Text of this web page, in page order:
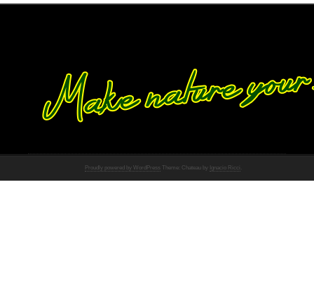
Proudly powered by WordPress Theme: Chateau by Ignacio Ricci